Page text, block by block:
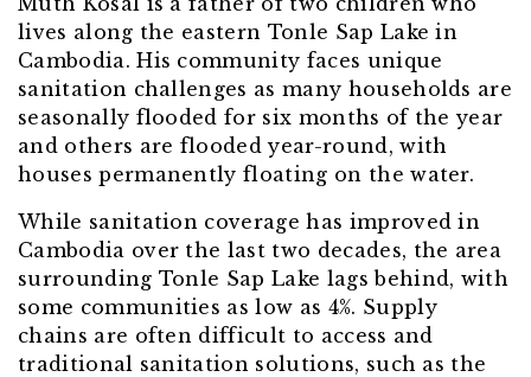
lives along the eastern Tonle Sap Lake in
Cambodia. His community faces unique
sanitation challenges as many households are
seasonally flooded for six months of the year
and others are flooded year-round, with
houses permanently floating on the water.
While sanitation coverage has improved in
Cambodia over the last two decades, the area
surrounding Tonle Sap Lake lags behind, with
some communities as low as 4%. Supply
chains are often difficult to access and
traditional sanitation solutions, such as the